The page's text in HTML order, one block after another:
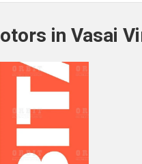
in Vasai